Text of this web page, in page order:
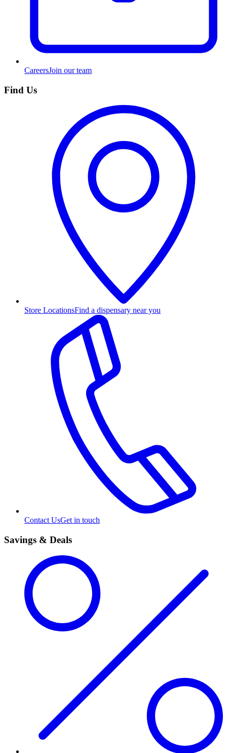
CareersJoin our team
Find Us
Store LocationsFind a dispensary near you
Contact UsGet in touch
Savings & Deals